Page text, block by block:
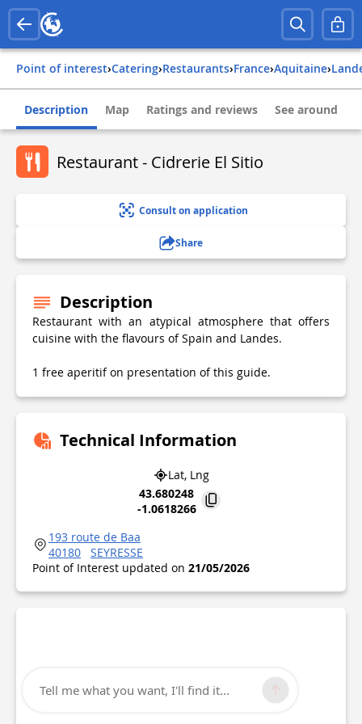
Point of interest› Catering› Restaurants› france› aquitaine›
Description Map Ratings and reviews See around
Restaurant - Cidrerie El Sitio
Consult on application
Share
Description
Restaurant with an atypical atmosphere that offers
cuisine with the flavours of Spain and Landes.
1 free aperitif on presentation of this guide.
Technical Information
Lat, Lng
43.680248
-1.0618266
193 route de Baa
40180
SEYRESSE
Point of Interest updated on 21/05/2026
Tell me what you want, I'll find it...